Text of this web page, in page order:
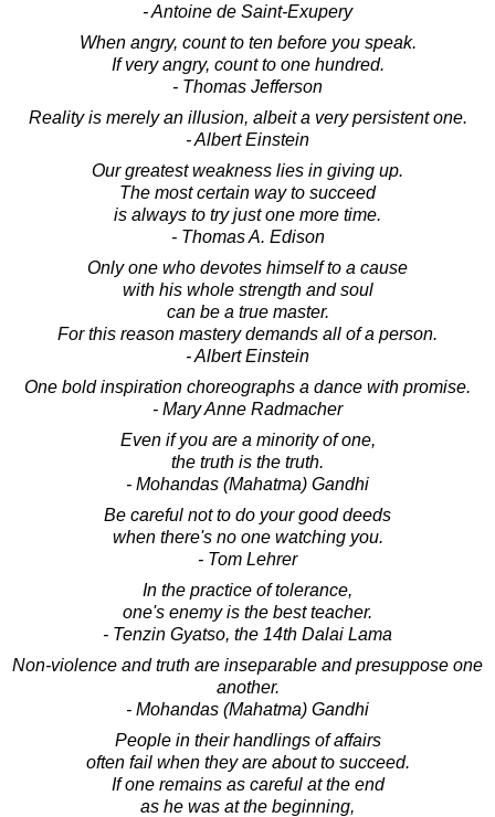
- Antoine de Saint-Exupery
When angry, count to ten before you speak.
If very angry, count to one hundred.
- Thomas Jefferson
Reality is merely an illusion, albeit a very persistent one.
- Albert Einstein
Our greatest weakness lies in giving up.
The most certain way to succeed
is always to try just one more time.
- Thomas A. Edison
Only one who devotes himself to a cause
with his whole strength and soul
can be a true master.
For this reason mastery demands all of a person.
- Albert Einstein
One bold inspiration choreographs a dance with promise.
- Mary Anne Radmacher
Even if you are a minority of one,
the truth is the truth.
- Mohandas (Mahatma) Gandhi
Be careful not to do your good deeds
when there's no one watching you.
- Tom Lehrer
In the practice of tolerance,
one's enemy is the best teacher.
- Tenzin Gyatso, the 14th Dalai Lama
Non-violence and truth are inseparable and presuppose one
another.
- Mohandas (Mahatma) Gandhi
People in their handlings of affairs
often fail when they are about to succeed.
If one remains as careful at the end
as he was at the beginning,